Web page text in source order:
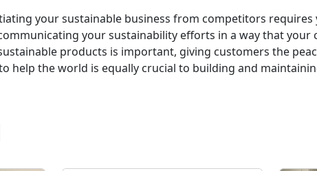
your sustainable business from competitors
your sustainability efforts in a way that your
products is important, giving customers the
help the world is equally crucial to building and